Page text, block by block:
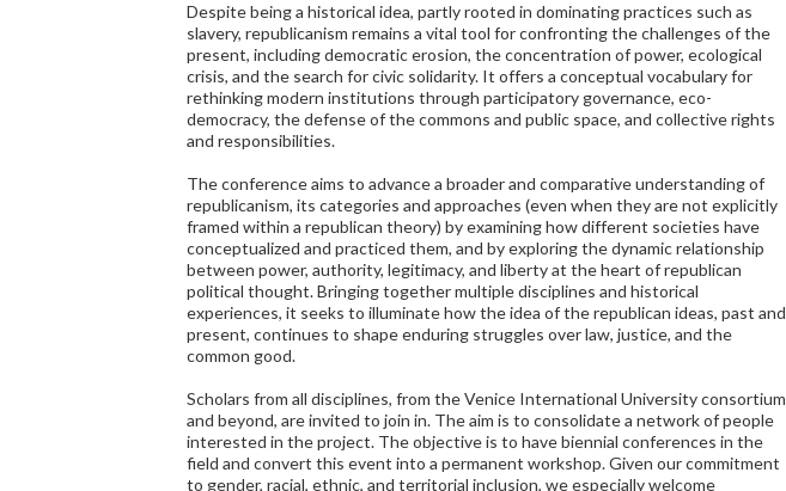
Despite being a historical idea, partly rooted in dominating practices such as
slavery, republicanism remains a vital tool for confronting the challenges of the
present, including democratic erosion, the concentration of power, ecological
crisis, and the search for civic solidarity. It offers a conceptual vocabulary for
rethinking modern institutions through participatory governance, eco-
democracy, the defense of the commons and public space, and collective rights
and responsibilities.
The conference aims to advance a broader and comparative understanding of
republicanism, its categories and approaches (even when they are not explicitly
framed within a republican theory) by examining how different societies have
conceptualized and practiced them, and by exploring the dynamic relationship
between power, authority, legitimacy, and liberty at the heart of republican
political thought. Bringing together multiple disciplines and historical
experiences, it seeks to illuminate how the idea of the republican ideas, past and
present, continues to shape enduring struggles over law, justice, and the
common good.
Scholars from all disciplines, from the Venice International University consortium
and beyond, are invited to join in. The aim is to consolidate a network of people
interested in the project. The objective is to have biennial conferences in the
field and convert this event into a permanent workshop. Given our commitment
to gender, racial, ethnic, and territorial inclusion, we especially welcome